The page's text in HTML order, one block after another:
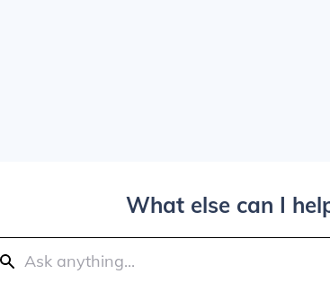
What else can I